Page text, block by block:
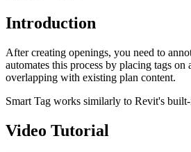
Introduction
After creating openings, you need to
automates this process by placing tags
overlapping with existing plan content.
Smart Tag works similarly to Revit's
Video Tutorial